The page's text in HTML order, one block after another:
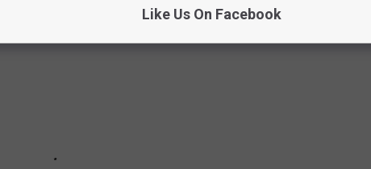
Like Us On Facebook